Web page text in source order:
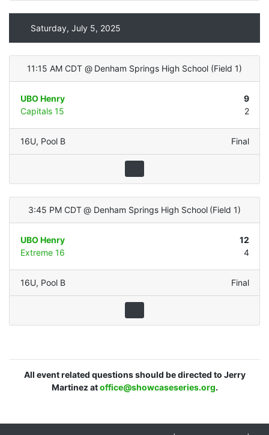
Saturday, July 5, 2025
11:15 AM CDT @ Denham Springs High School (Field 1)
UBO Henry
9
Capitals 15
2
16U, Pool B Final
3:45 PM CDT @ Denham Springs High School (Field 1)
UBO Henry
12
Extreme 16
4
16U, Pool B Final
All event related questions should be directed to Jerry
Martinez atoffice@showcaseseries.org.